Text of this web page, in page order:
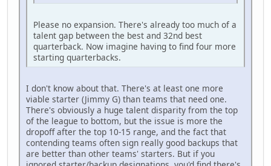
Please no expansion. There's already too much of a
talent gap between the best and 32nd best
quarterback. Now imagine having to find four more
starting quarterbacks.
I don't know about that. There's at least one more
viable starter (Jimmy G) than teams that need one.
There's obviously a huge talent disparity from the top
of the league to bottom, but the issue is more the
dropoff after the top 10-15 range, and the fact that
contending teams often sign really good backups that
are better than other teams' starters. But if you